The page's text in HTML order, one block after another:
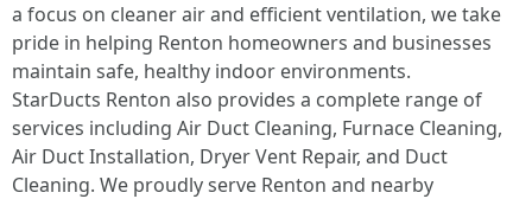
a focus on cleaner air and efficient ventilation, we take
pride in helping Renton homeowners and businesses
maintain safe, healthy indoor environments.
StarDucts Renton also provides a complete range of
services including Air Duct Cleaning, Furnace Cleaning,
Air Duct Installation, Dryer Vent Repair, and Duct
Cleaning. We proudly serve Renton and nearby